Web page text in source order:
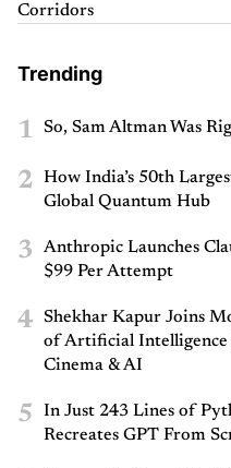
Corridors
Trending
1 So, Sam Altman Was
2
How India’s 50th
Global Quantum Hub
3
Anthropic Launches
$99 Per Attempt
4
Shekhar Kapur Joins
of Artificial Intelligence
Cinema & AI
5
In Just 243 Lines of
Recreates GPT From